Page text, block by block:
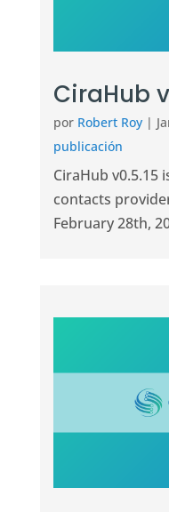
CiraHub
por Robert Roy|
publicación
CiraHub v0.5.15
contacts
February 28th,